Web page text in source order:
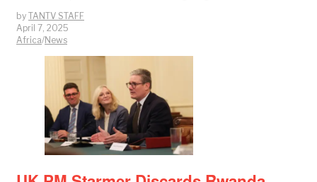
by TANTV STAFF
April 7, 2025
Africa/News